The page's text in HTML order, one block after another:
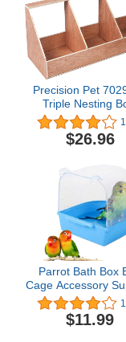
Precision Pet
Triple Nesting
Brown
$26.96
Parrot Bath Box
Cage Accessory
Bathing Tub
Parakeet Pet
Canary Budgies
$11.99